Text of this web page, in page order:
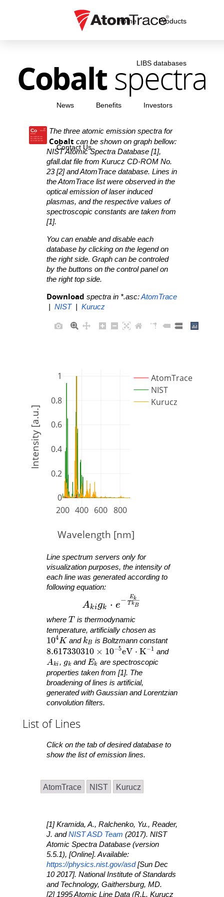
Home Products
LIBS databases
News Benefits Investors
Contact Us
Cobaltspectra
27
Co
Cobalt
58.933
Co I 345.37 nm
Co I 351.03 nm
Co II 241.62 nm
The three atomic emission spectra for
Cobalt can be shown on graph bellow:
NIST Atomic Spectra Database [1],
gfall.dat file from Kurucz CD-ROM No.
23 [2] and AtomTrace database. Lines in
the AtomTrace list were observed in the
optical emission of laser induced
plasmas, and the respective values of
spectroscopic constants are taken from
[1].
You can enable and disable each
database by clicking on the legend on
the right side. Graph can be controled
by the buttons on the control panel on
the right top side.
Download spectra in *.asc:AtomTrace
NIST| Kurucz
200 400 600 800
0
0.2
0.4
0.6
0.8
1
AtomTrace
NIST
Kurucz
Wavelength [nm]
Intensity [a.u.]
Line spectrum servers only for
visualization purposes, the intensity of
each line was generated according to
following equation:
A_{ ki }g_{ k }\cdot e^{ -
Akigk ⋅ e
− T kB
Ek
where T
T is thermodynamic
temperature, artificially chosen as
10^4 K
104K and k_B
kB is Boltzmann constant
8.617330310 \times 10^{ -5 }\mathrm{
8.617330310 × 10−5eV ⋅ K−1 and
A_{ ki }
Aki , g_k
gk and E_k
Ek are spectroscopic
properties taken from [1]. The
broadening of lines is artificial,
generated with Gaussian and Lorentzian
convolution filters.
List of Lines
Click on the tab of desired database to
show the list of emission lines.
AtomTrace NIST Kurucz
[1] Kramida, A., Ralchenko, Yu., Reader,
J. andNIST ASD Team (2017). NIST
Atomic Spectra Database (version
5.5.1), [Online]. Available:
https://physics.nist.gov/asd[Sun Dec
10 2017]. National Institute of Standards
and Technology, Gaithersburg, MD.
[2] 1995 Atomic Line Data (R.L. Kurucz